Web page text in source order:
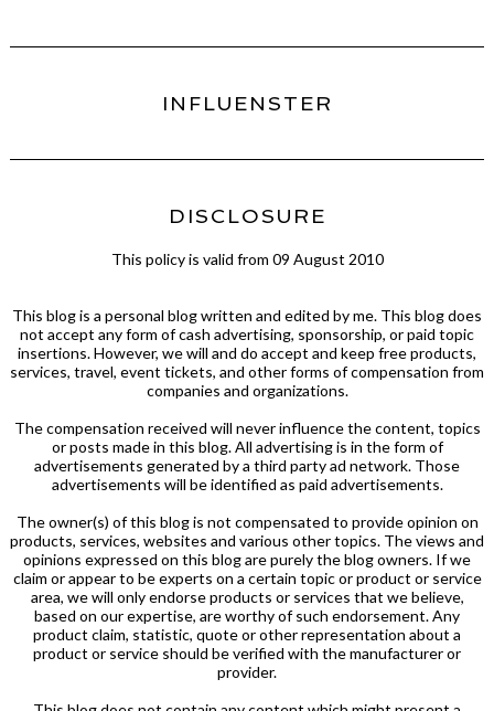
INFLUENSTER
DISCLOSURE
This policy is valid from 09 August 2010
This blog is a personal blog written and edited by me. This blog does
not accept any form of cash advertising, sponsorship, or paid topic
insertions. However, we will and do accept and keep free products,
services, travel, event tickets, and other forms of compensation from
companies and organizations.
The compensation received will never influence the content, topics
or posts made in this blog. All advertising is in the form of
advertisements generated by a third party ad network. Those
advertisements will be identified as paid advertisements.
The owner(s) of this blog is not compensated to provide opinion on
products, services, websites and various other topics. The views and
opinions expressed on this blog are purely the blog owners. If we
claim or appear to be experts on a certain topic or product or service
area, we will only endorse products or services that we believe,
based on our expertise, are worthy of such endorsement. Any
product claim, statistic, quote or other representation about a
product or service should be verified with the manufacturer or
provider.